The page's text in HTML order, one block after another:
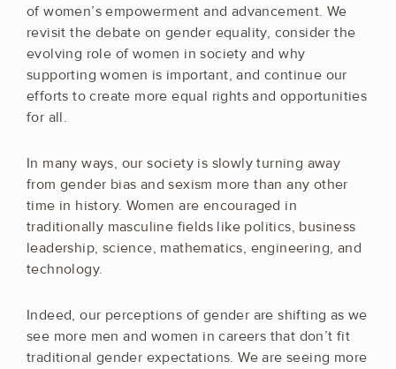
of women’s empowerment and advancement. We
revisit the debate on gender equality, consider the
evolving role of women in society and why
supporting women is important, and continue our
efforts to create more equal rights and opportunities
for all.
In many ways, our society is slowly turning away
from gender bias and sexism more than any other
time in history. Women are encouraged in
traditionally masculine fields like politics, business
leadership, science, mathematics, engineering, and
technology.
Indeed, our perceptions of gender are shifting as we
see more men and women in careers that don’t fit
traditional gender expectations. We are seeing more